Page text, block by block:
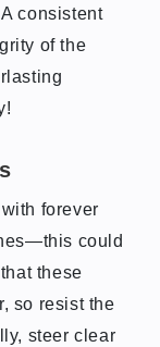
consistent
of the
forever
could
these
so resist the
steer clear